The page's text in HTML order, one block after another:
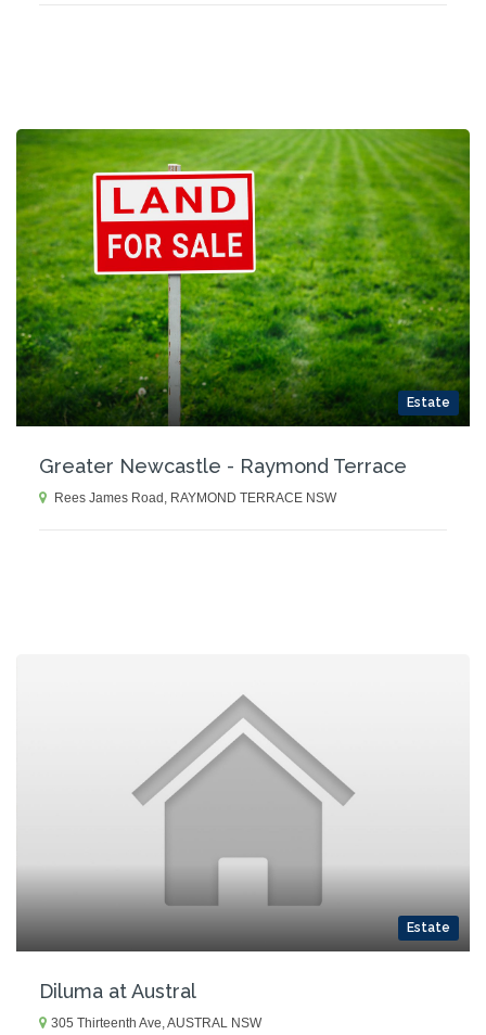
Estate
Greater Newcastle - Raymond Terrace
Rees James Road, RAYMOND TERRACE NSW
Estate
Diluma at Austral
305 Thirteenth Ave, AUSTRAL NSW